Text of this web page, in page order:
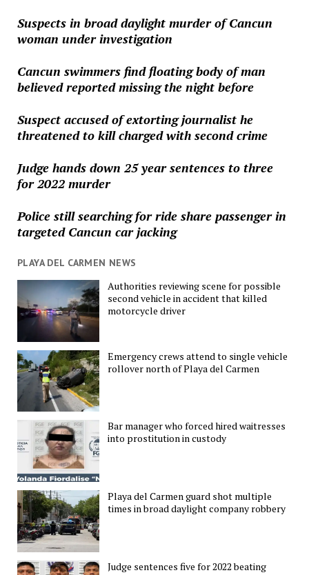
Suspects in broad daylight murder of Cancun
woman under investigation
Cancun swimmers find floating body of man
believed reported missing the night before
Suspect accused of extorting journalist he
threatened to kill charged with second crime
Judge hands down 25 year sentences to three
for 2022 murder
Police still searching for ride share passenger in
targeted Cancun car jacking
PLAYA DEL CARMEN NEWS
Authorities reviewing scene for possible
second vehicle in accident that killed
motorcycle driver
Emergency crews attend to single vehicle
rollover north of Playa del Carmen
Bar manager who forced hired waitresses
into prostitution in custody
Playa del Carmen guard shot multiple
times in broad daylight company robbery
Judge sentences five for 2022 beating